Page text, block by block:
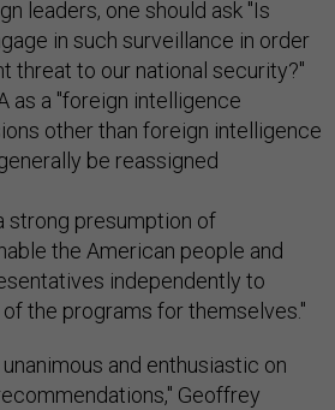
leaders, one should ask "Is
in such surveillance in order
threat to our national security?"
as a "foreign intelligence
other than foreign intelligence
be reassigned
strong presumption of
the American people and
independently to
the programs for themselves."
and enthusiastic on
Geoffrey